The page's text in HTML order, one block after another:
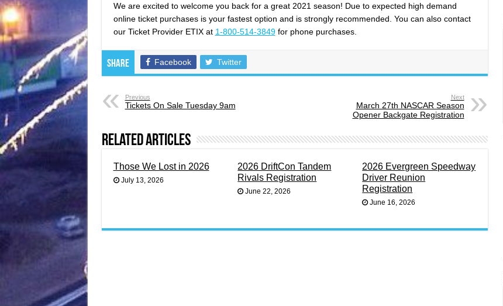
We are excited to welcome you back for a great 2021 season! Due to expected high demand
online ticket purchases is your fastest option and is strongly recommended. You can also contact
our Ticket Provider ETIX at 1-800-514-3849for phone purchases.
Share Facebook Twitter
Previous
Tickets On Sale Tuesday 9am
Next
March 27th NASCAR Season
Opener Backgate Registration
Related Articles
Those We Lost in 2026
July 13, 2026
2026 DriftCon Tandem
Rivals Registration
June 22, 2026
2026 Evergreen Speedway
Driver Reunion
Registration
June 16, 2026